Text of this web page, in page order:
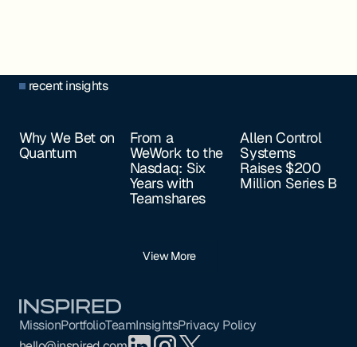
recent insights
Why We Bet on
Quantum
From a
WeWork to the
Nasdaq: Six
Years with
Teamshares
Allen Control
Systems
Raises $200
Million Series B
View More
MissionPortfolioTeamInsightsPrivacy Policy